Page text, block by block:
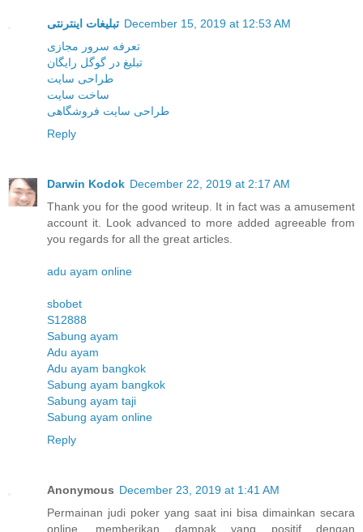
تبلیغات اینترنتی December 15, 2019 at 12:53 AM
تعرفه سرور مجازی
تبلیغ در گوگل رایگان
طراحی سایت
ساخت سایت
طراحی سایت فروشگاهی
Reply
Darwin Kodok December 22, 2019 at 2:17 AM
Thank you for the good writeup. It in fact was a amusement
account it. Look advanced to more added agreeable from
you regards for all the great articles.
adu ayam online
sbobet
S12888
Sabung ayam
Adu ayam
Adu ayam bangkok
Sabung ayam bangkok
Sabung ayam taji
Sabung ayam online
Reply
Anonymous December 23, 2019 at 1:41 AM
Permainan judi poker yang saat ini bisa dimainkan secara
online, memberikan dampak yang positif dengan